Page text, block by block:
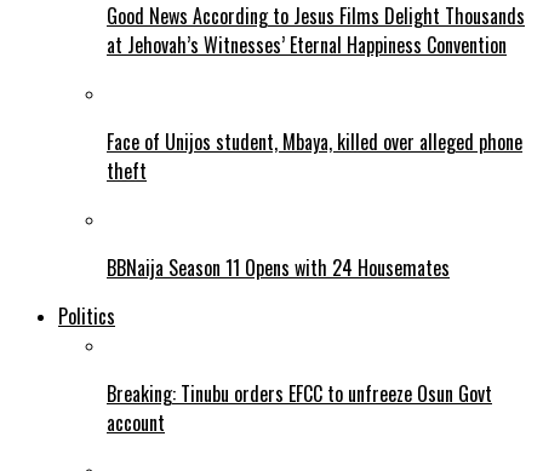
Good News According to Jesus Films Delight Thousands
at Jehovah’s Witnesses’ Eternal Happiness Convention
Face of Unijos student, Mbaya, killed over alleged phone
theft
BBNaija Season 11 Opens with 24 Housemates
Politics
Breaking: Tinubu orders EFCC to unfreeze Osun Govt
account